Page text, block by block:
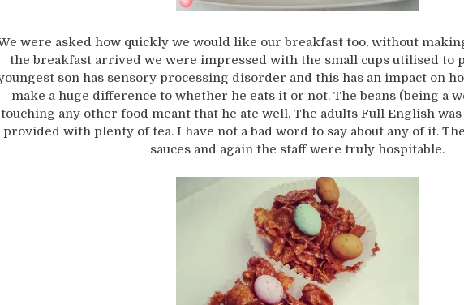
were asked how quickly we would like our breakfast too, without
the breakfast arrived we were impressed with the small cups utilised to
son has sensory processing disorder and this has an impact on
make a huge difference to whether he eats it or not. The beans (being a
touching any other food meant that he ate well. The adults Full English
provided with plenty of tea. I have not a bad word to say about any of it.
sauces and again the staff were truly hospitable.